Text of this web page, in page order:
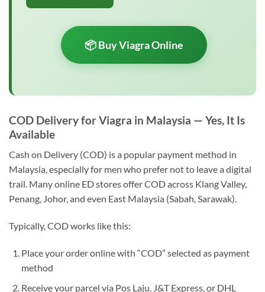
📦 Buy Viagra Online
COD Delivery for Viagra in Malaysia — Yes, It Is
Available
Cash on Delivery (COD) is a popular payment method in
Malaysia, especially for men who prefer not to leave a digital
trail. Many online ED stores offer COD across Klang Valley,
Penang, Johor, and even East Malaysia (Sabah, Sarawak).
Typically, COD works like this:
Place your order online with “COD” selected as payment
method
Receive your parcel via Pos Laju, J&T Express, or DHL